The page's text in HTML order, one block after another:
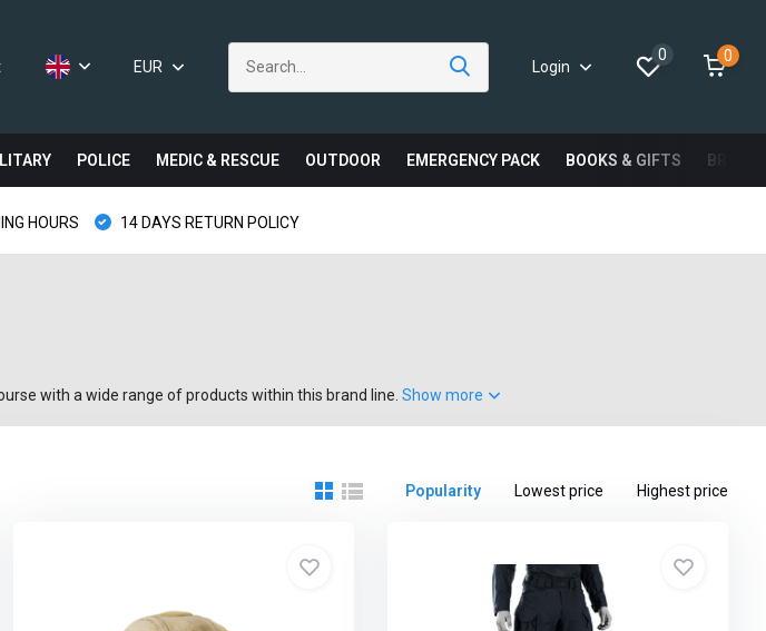
EUR Login
0 0
POLICE MEDIC & RESCUE OUTDOOR EMERGENCY PACK BOOKS & GIFTS
HOURS 14 DAYS RETURN POLICY
with a wide range of products within this brand line. Show more
Popularity Lowest price Highest price